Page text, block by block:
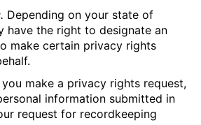
Depending on your state of
have the right to designate an
make certain privacy rights
make a privacy rights request,
information submitted in
request for recordkeeping